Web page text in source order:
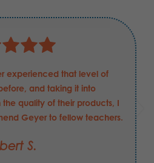
experienced that level of
and taking it into
quality of their products, I
Geyer to fellow teachers.
S.